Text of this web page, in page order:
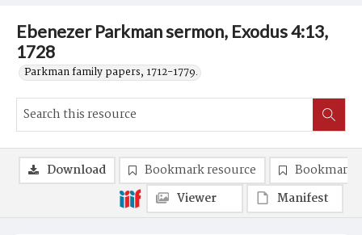
Ebenezer Parkman sermon, Exodus 4:13,
1728
Parkman family papers, 1712-1779.
Download Bookmark resource
Bookmark
Viewer
Manifest